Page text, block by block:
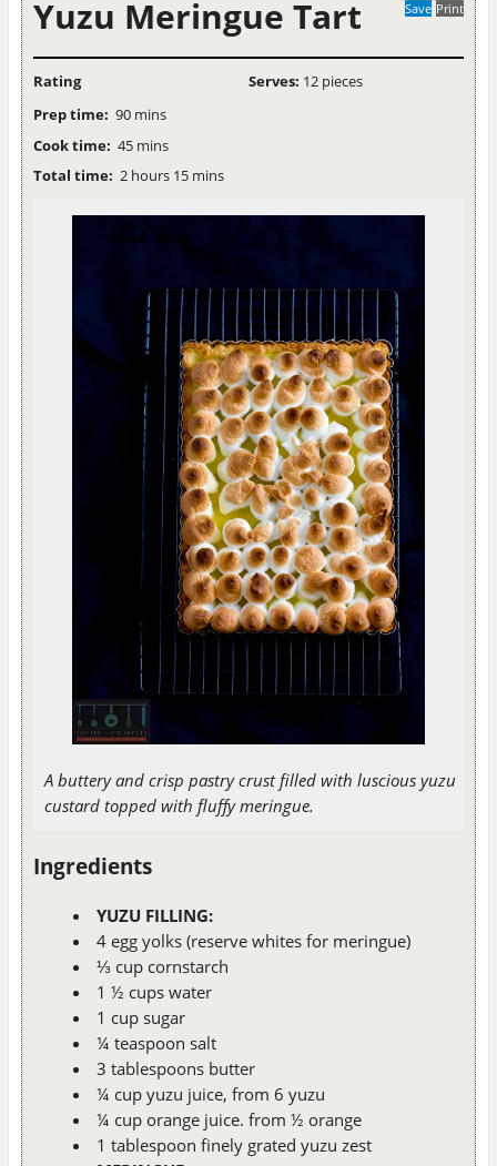
Save Print
Yuzu Meringue Tart
Rating
Prep time: 90 mins
Cook time: 45 mins
Total time: 2 hours 15 mins
Serves: 12 pieces
A buttery and crisp pastry crust filled with luscious yuzu
custard topped with fluffy meringue.
Ingredients
YUZU FILLING:
4 egg yolks (reserve whites for meringue)
⅓ cup cornstarch
1 ½ cups water
1 cup sugar
¼ teaspoon salt
3 tablespoons butter
¼ cup yuzu juice, from 6 yuzu
¼ cup orange juice. from ½ orange
1 tablespoon finely grated yuzu zest